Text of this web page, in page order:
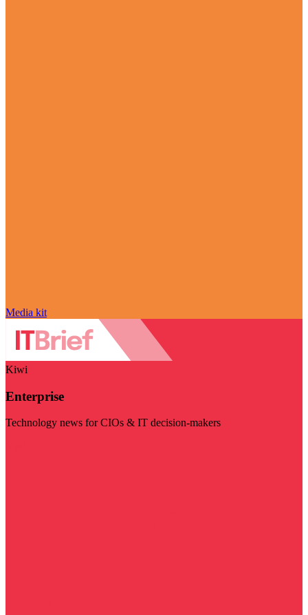
Media kit
Kiwi
Enterprise
Technology news for CIOs & IT decision-makers